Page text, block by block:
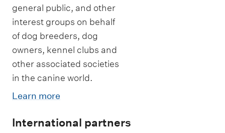
general public, and other
interest groups on behalf
of dog breeders, dog
owners, kennel clubs and
other associated societies
in the canine world.
Learn more
International partners